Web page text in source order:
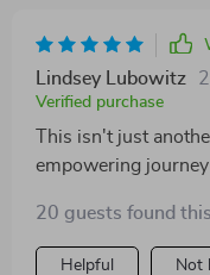
Lindsey Lubowitz
Verified purchase
This isn't just
empowering
20 guests found
Helpful Not